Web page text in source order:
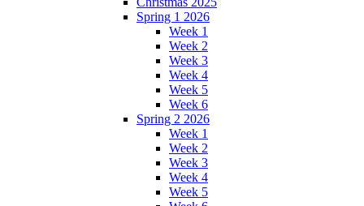
Spring 1 2026
Week 1
Week 2
Week 3
Week 4
Week 5
Week 6
Spring 2 2026
Week 1
Week 2
Week 3
Week 4
Week 5